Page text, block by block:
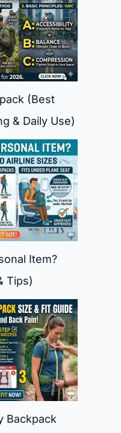
(Best
& Daily Use)
Item?
Tips)
Backpack